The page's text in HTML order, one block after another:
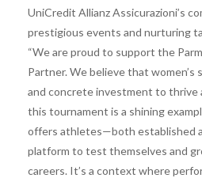
UniCredit Allianz Assicurazioni’s
prestigious events and nurturing
“We are proud to support the
Partner. We believe that
and concrete investment to thrive
this tournament is a shining
offers athletes—both established
platform to test themselves and
careers. It’s a context where